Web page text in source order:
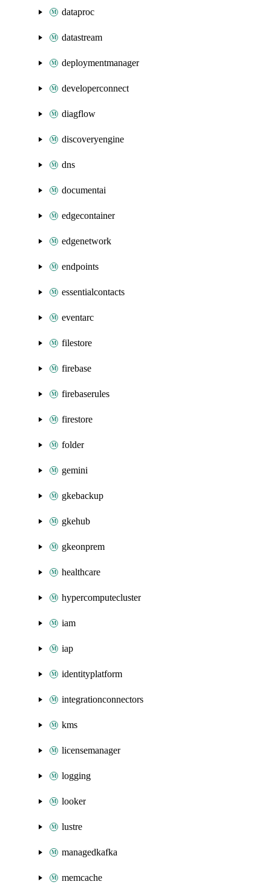
dataproc
datastream
deploymentmanager
developerconnect
diagflow
discoveryengine
dns
documentai
edgecontainer
edgenetwork
endpoints
essentialcontacts
eventarc
filestore
firebase
firebaserules
firestore
folder
gemini
gkebackup
gkehub
gkeonprem
healthcare
hypercomputecluster
iam
iap
identityplatform
integrationconnectors
kms
licensemanager
logging
looker
lustre
managedkafka
memcache